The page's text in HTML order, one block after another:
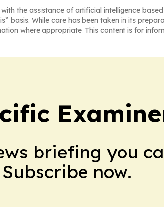
the assistance of artificial intelligence
basis. While care has been taken in its
where appropriate. This content is for
briefing you
now.